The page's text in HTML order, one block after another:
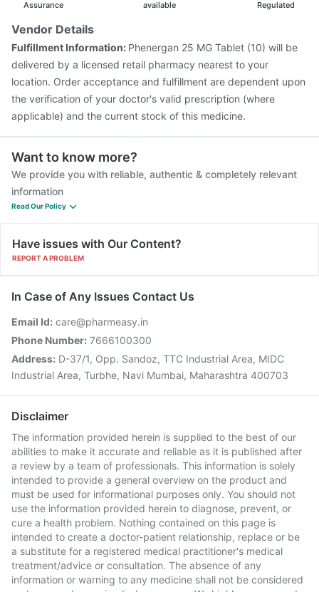
Assurance
available
Regulated
Vendor Details
Fulfillment Information: Phenergan 25 MG Tablet (10) will be
delivered by a licensed retail pharmacy nearest to your
location. Order acceptance and fulfillment are dependent upon
the verification of your doctor's valid prescription (where
applicable) and the current stock of this medicine.
Want to know more?
We provide you with reliable, authentic & completely relevant
information
Read Our Policy
Have issues with Our Content?
REPORT A PROBLEM
In Case of Any Issues Contact Us
Email Id: care@pharmeasy.in
Phone Number: 7666100300
Address: D-37/1, Opp. Sandoz, TTC Industrial Area, MIDC
Industrial Area, Turbhe, Navi Mumbai, Maharashtra 400703
Disclaimer
The information provided herein is supplied to the best of our
abilities to make it accurate and reliable as it is published after
a review by a team of professionals. This information is solely
intended to provide a general overview on the product and
must be used for informational purposes only. You should not
use the information provided herein to diagnose, prevent, or
cure a health problem. Nothing contained on this page is
intended to create a doctor-patient relationship, replace or be
a substitute for a registered medical practitioner's medical
treatment/advice or consultation. The absence of any
information or warning to any medicine shall not be considered